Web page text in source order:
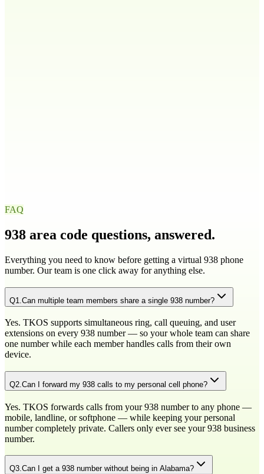
FAQ
938 area code questions, answered.
Everything you need to know before getting a virtual 938 phone
number. Our team is one click away for anything else.
Q1 Can multiple team members share a single 938 number?
Yes. TKOS supports simultaneous ring, call queuing, and user
extensions on every 938 number — so your whole team can share
one number while each member handles calls from their own
device.
Q2 Can I forward my 938 calls to my personal cell phone?
Yes. TKOS forwards calls from your 938 number to any phone —
mobile, landline, or softphone — while keeping your personal
number completely private. Callers only ever see your 938 business
number.
Q3.Can I get a 938 number without being in Alabama?